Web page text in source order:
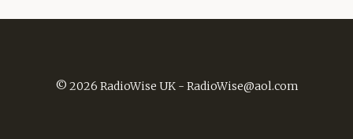
© 2026 RadioWise UK - RadioWise@aol.com